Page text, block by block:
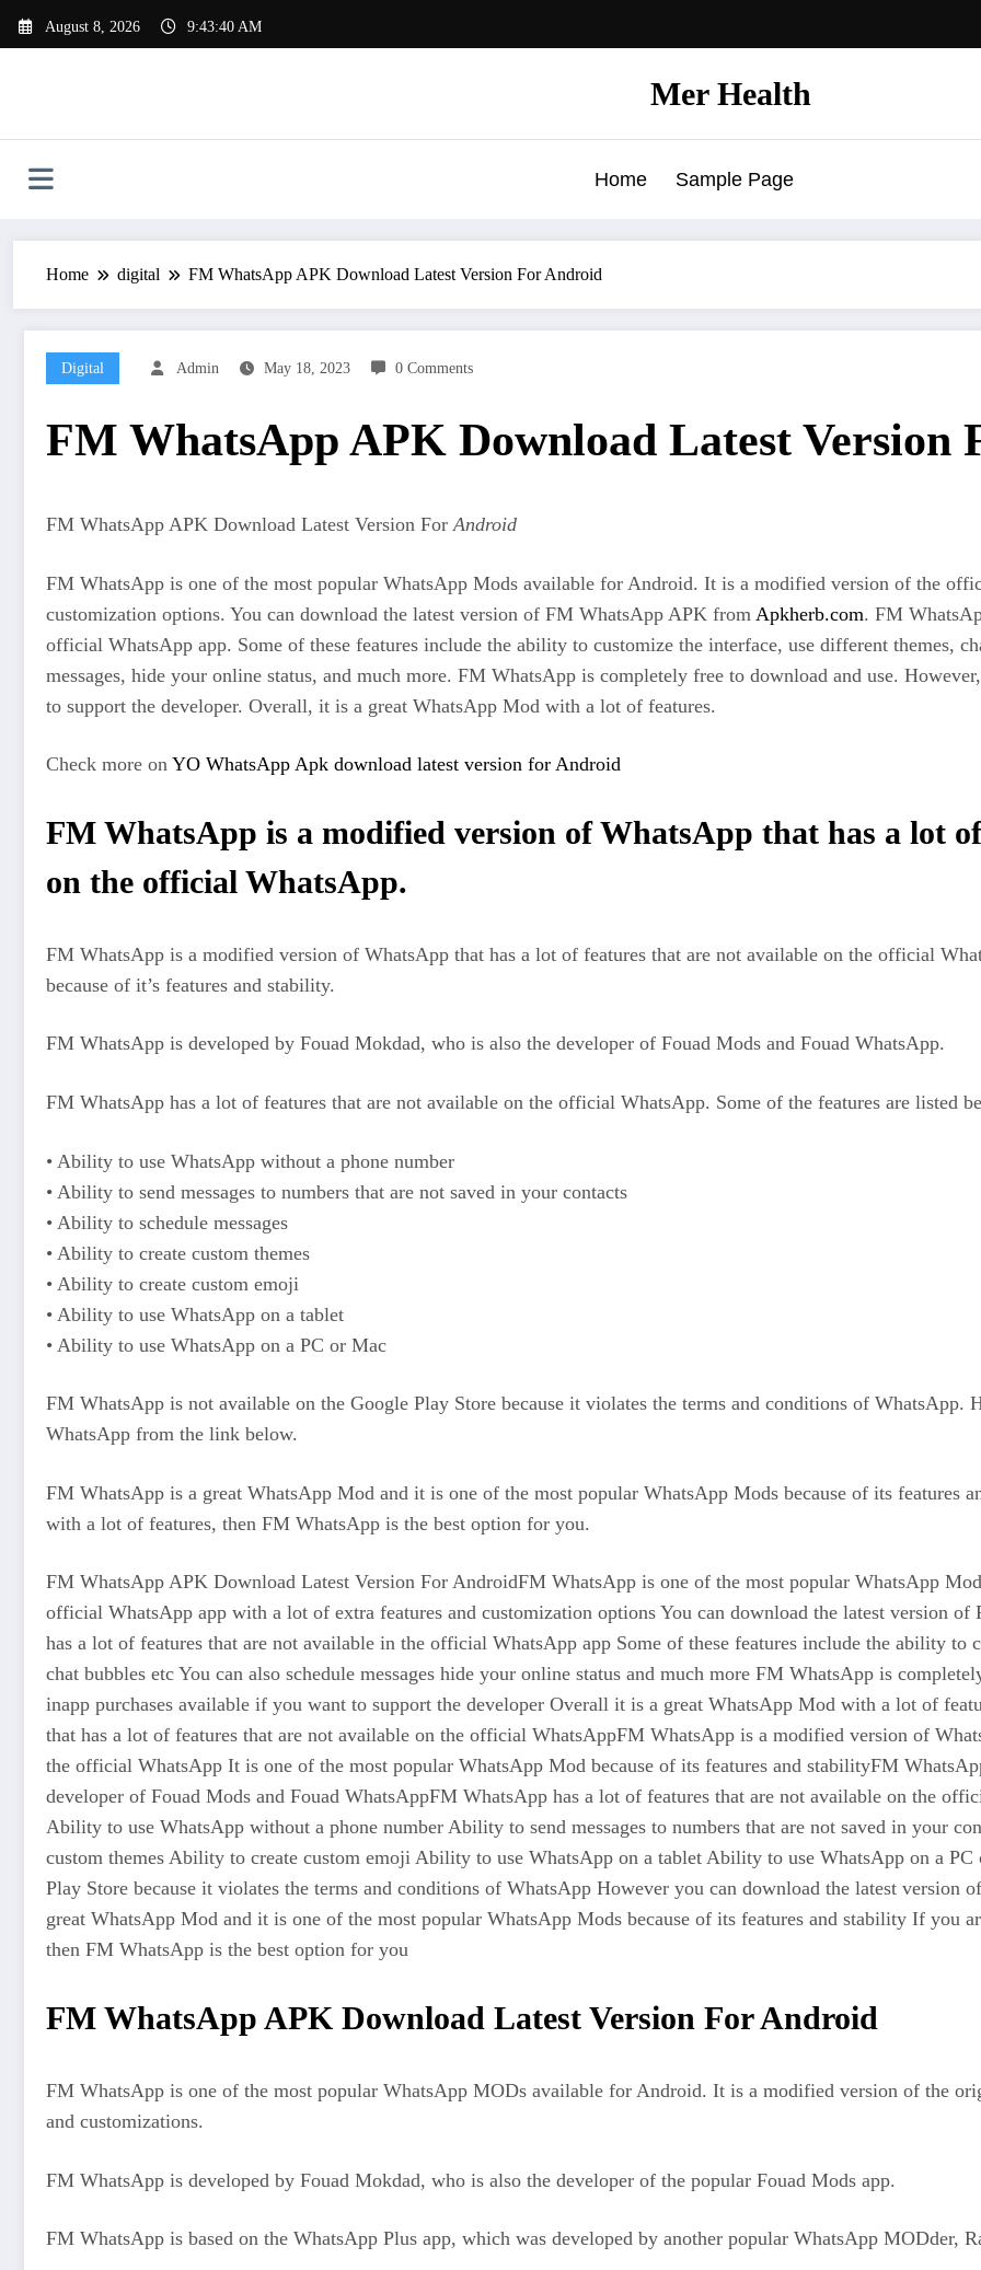
August 8, 2026 9:43:41 AM
Mer Health
Home Sample Page
Home digital FM WhatsApp APK Download Latest Version For Android
Digital Admin May 18, 2023 0 Comments
FM WhatsApp APK Download Latest Version
FM WhatsApp APK Download Latest Version For Android
FM WhatsApp is one of the most popular WhatsApp Mods available for Android. It is a modified version of the
customization options. You can download the latest version of FM WhatsApp APK from Apkherb.com. FM
official WhatsApp app. Some of these features include the ability to customize the interface, use different themes,
messages, hide your online status, and much more. FM WhatsApp is completely free to download and use.
to support the developer. Overall, it is a great WhatsApp Mod with a lot of features.
Check more on YO WhatsApp Apk download latest version for Android
FM WhatsApp is a modified version of WhatsApp that has a lot
on the official WhatsApp.
FM WhatsApp is a modified version of WhatsApp that has a lot of features that are not available on the official
because of it’s features and stability.
FM WhatsApp is developed by Fouad Mokdad, who is also the developer of Fouad Mods and Fouad WhatsApp.
FM WhatsApp has a lot of features that are not available on the official WhatsApp. Some of the features are listed
• Ability to use WhatsApp without a phone number
• Ability to send messages to numbers that are not saved in your contacts
• Ability to schedule messages
• Ability to create custom themes
• Ability to create custom emoji
• Ability to use WhatsApp on a tablet
• Ability to use WhatsApp on a PC or Mac
FM WhatsApp is not available on the Google Play Store because it violates the terms and conditions of WhatsApp.
WhatsApp from the link below.
FM WhatsApp is a great WhatsApp Mod and it is one of the most popular WhatsApp Mods because of its features
with a lot of features, then FM WhatsApp is the best option for you.
FM WhatsApp APK Download Latest Version For AndroidFM WhatsApp is one of the most popular WhatsApp
official WhatsApp app with a lot of extra features and customization options You can download the latest version
has a lot of features that are not available in the official WhatsApp app Some of these features include the ability to
chat bubbles etc You can also schedule messages hide your online status and much more FM WhatsApp is
inapp purchases available if you want to support the developer Overall it is a great WhatsApp Mod with a lot of
that has a lot of features that are not available on the official WhatsAppFM WhatsApp is a modified version of
the official WhatsApp It is one of the most popular WhatsApp Mod because of its features and stabilityFM
developer of Fouad Mods and Fouad WhatsAppFM WhatsApp has a lot of features that are not available on the
Ability to use WhatsApp without a phone number Ability to send messages to numbers that are not saved in your
custom themes Ability to create custom emoji Ability to use WhatsApp on a tablet Ability to use WhatsApp on a
Play Store because it violates the terms and conditions of WhatsApp However you can download the latest
great WhatsApp Mod and it is one of the most popular WhatsApp Mods because of its features and stability If you
then FM WhatsApp is the best option for you
FM WhatsApp APK Download Latest Version For Android
FM WhatsApp is one of the most popular WhatsApp MODs available for Android. It is a modified version of the
and customizations.
FM WhatsApp is developed by Fouad Mokdad, who is also the developer of the popular Fouad Mods app.
FM WhatsApp is based on the WhatsApp Plus app, which was developed by another popular WhatsApp MODder,